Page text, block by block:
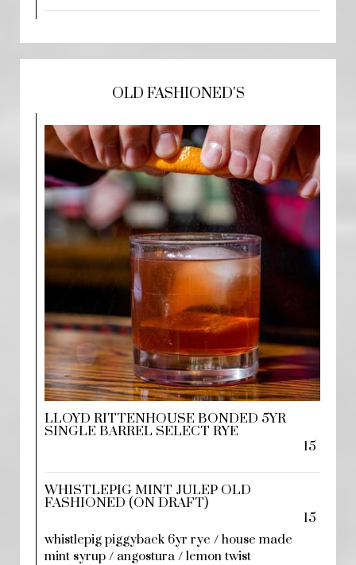
OLD FASHIONED'S
LLOYD RITTENHOUSE BONDED 5YR
SINGLE BARREL SELECT RYE
15
WHISTLEPIG MINT JULEP OLD
FASHIONED (ON DRAFT)
15
whistlepig piggyback 6yr rye / house made
mint syrup / angostura / lemon twist